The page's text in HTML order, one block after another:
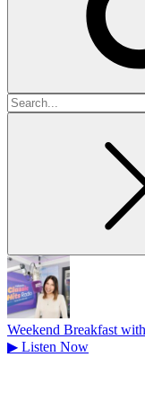
Search
for
Weekend Breakfast
▶ Listen Now